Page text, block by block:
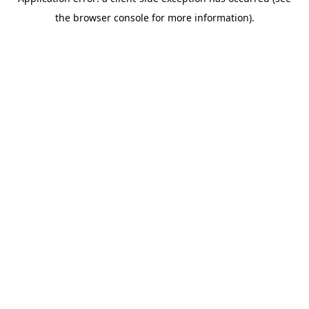
the browser console for more information).